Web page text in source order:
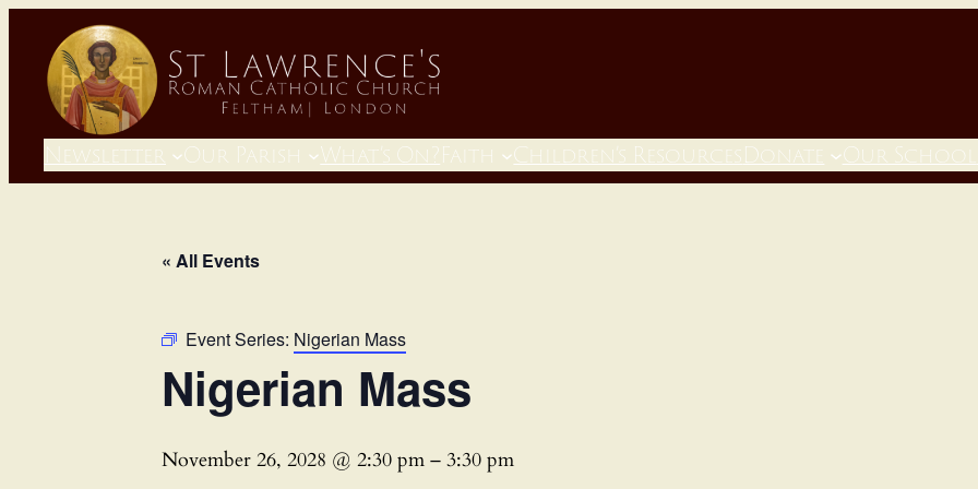
Newsletter Our Parish What’s On?Faith Children’s ResourcesDonate Our School
« All Events
Event Series: Nigerian Mass
Nigerian Mass
November 26, 2028 @ 2:30 pm – 3:30 pm